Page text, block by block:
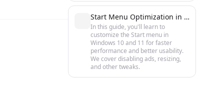
Start Menu Optimization in Windows 10 and 11: Speed Up and Customize
In this guide, you'll learn to
customize the Start menu in
Windows 10 and 11 for faster
performance and better usability.
We cover disabling ads, resizing,
and other tweaks.